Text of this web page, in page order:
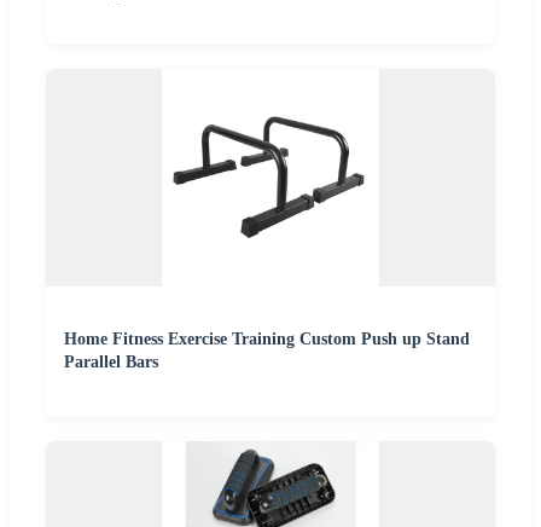
Home Fitness Exercise Training Custom Push up Stand
Parallel Bars